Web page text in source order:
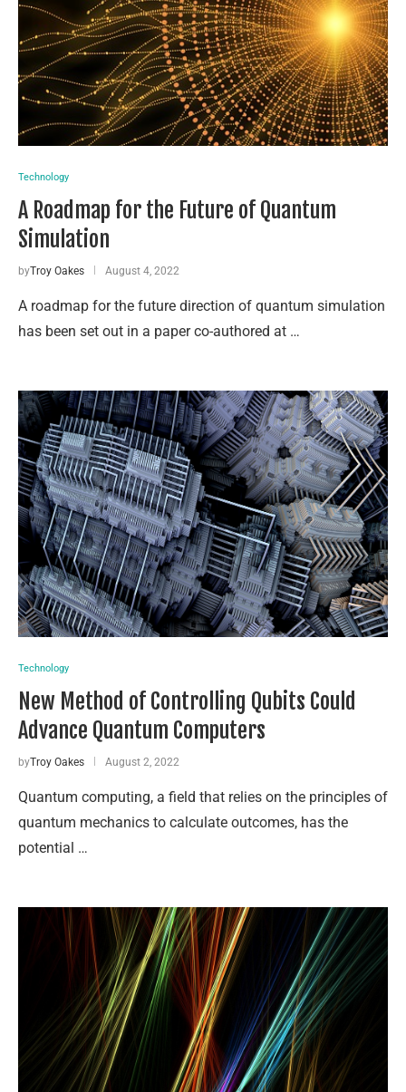
Technology
A Roadmap for the Future of Quantum
Simulation
byTroy Oakes August 4, 2022
A roadmap for the future direction of quantum simulation
has been set out in a paper co-authored at …
Technology
New Method of Controlling Qubits Could
Advance Quantum Computers
byTroy Oakes August 2, 2022
Quantum computing, a field that relies on the principles of
quantum mechanics to calculate outcomes, has the
potential …